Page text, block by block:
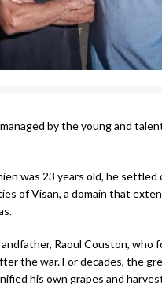
by the young and
was 23 years old, he settled
of Visan, a domain that
Raoul Couston, who
the war. For decades, the
his own grapes and